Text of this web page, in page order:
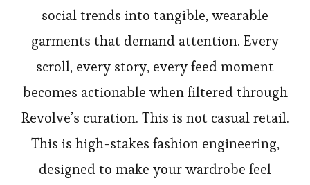
social trends into tangible, wearable
garments that demand attention. Every
scroll, every story, every feed moment
becomes actionable when filtered through
Revolve’s curation. This is not casual retail.
This is high-stakes fashion engineering,
designed to make your wardrobe feel